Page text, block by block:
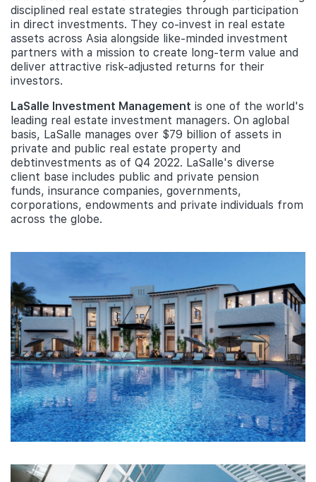
disciplined real estate strategies through participation
in direct investments. They co-invest in real estate
assets across Asia alongside like-minded investment
partners with a mission to create long-term value and
deliver attractive risk-adjusted returns for their
investors.
LaSalle Investment Management is one of the world's
leading real estate investment managers. On aglobal
basis, LaSalle manages over $79 billion of assets in
private and public real estate property and
debtinvestments as of Q4 2022. LaSalle's diverse
client base includes public and private pension
funds, insurance companies, governments,
corporations, endowments and private individuals from
across the globe.